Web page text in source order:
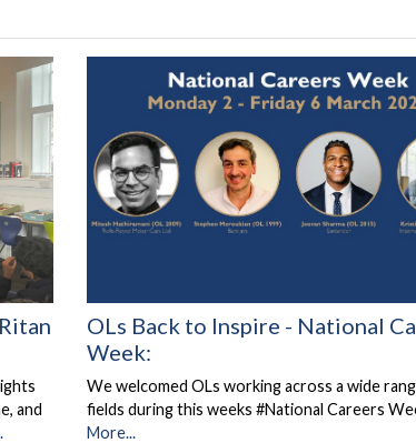
and
OLs Back to Inspire - National
Week:
We welcomed OLs working across a wide
fields during this weeks #National Careers
More...